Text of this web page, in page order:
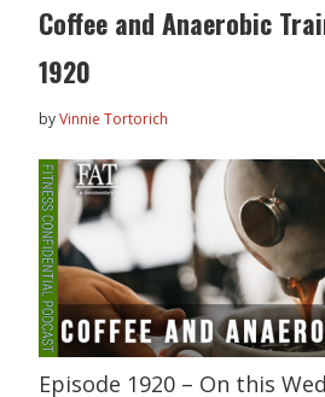
Coffee and Anaerobic
1920
byVinnie Tortorich
Episode 1920 – On this